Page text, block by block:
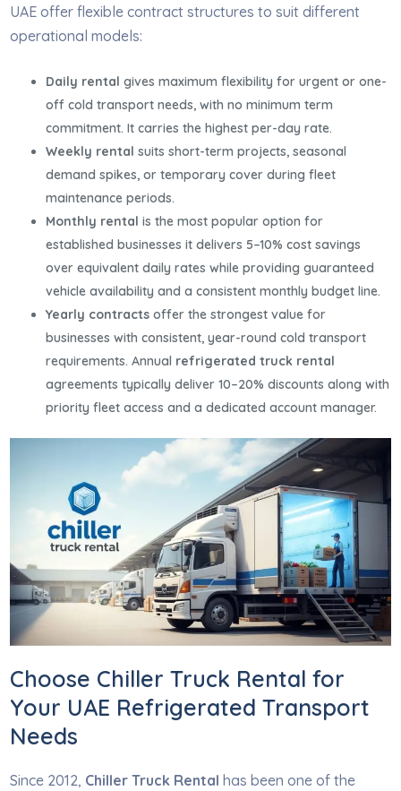
UAE offer flexible contract structures to suit different
operational models:
Daily rental gives maximum flexibility for urgent or one-
off cold transport needs, with no minimum term
commitment. It carries the highest per-day rate.
Weekly rental suits short-term projects, seasonal
demand spikes, or temporary cover during fleet
maintenance periods.
Monthly rental is the most popular option for
established businesses it delivers 5–10% cost savings
over equivalent daily rates while providing guaranteed
vehicle availability and a consistent monthly budget line.
Yearly contracts offer the strongest value for
businesses with consistent, year-round cold transport
requirements. Annual refrigerated truck rental
agreements typically deliver 10–20% discounts along with
priority fleet access and a dedicated account manager.
Choose Chiller Truck Rental for
Your UAE Refrigerated Transport
Needs
Since 2012, Chiller Truck Rental has been one of the